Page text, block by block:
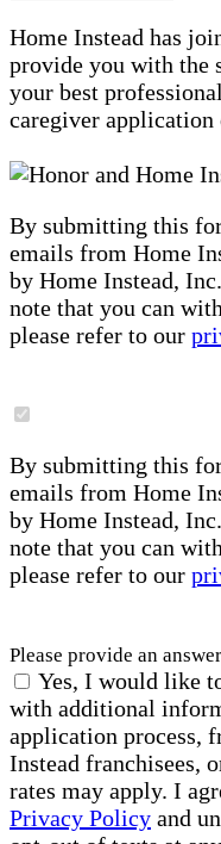
Home Instead has
provide you with the
your best
caregiver application
By submitting this
emails from Home
by Home Instead,
note that you can
please refer to our
By submitting this
emails from Home
by Home Instead,
note that you can
please refer to our
Please provide an
Yes, I would like
with additional
application process,
Instead franchisees,
rates may apply. I
Privacy Policy and